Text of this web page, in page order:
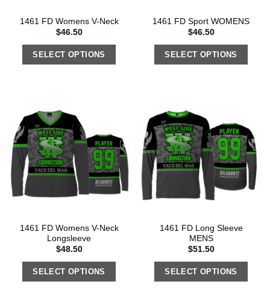
1461 FD Womens V-Neck
$46.50
SELECT OPTIONS
1461 FD Sport WOMENS
$46.50
SELECT OPTIONS
1461 FD Womens V-Neck
Longsleeve
$48.50
SELECT OPTIONS
1461 FD Long Sleeve
MENS
$51.50
SELECT OPTIONS